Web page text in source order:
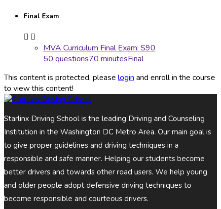
Final Exam
MVA Curriculum Final Exam: S90
50 questions70 minutesFinal
This content is protected, please login and enroll in the course
to view this content!
Starlinx Driving School is the leading Driving and Counseling
Institution in the Washington DC Metro Area. Our main goal is
to give proper guidelines and driving techniques in a
responsible and safe manner. Helping our students become
better drivers and towards other road users. We help young
and older people adopt defensive driving techniques to
become responsible and courteous drivers.